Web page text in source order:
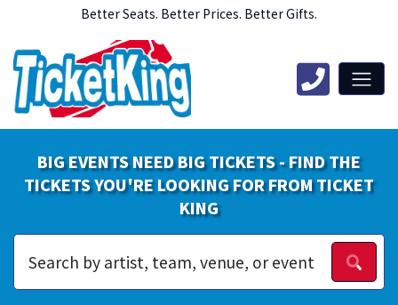
Better Seats. Better Prices. Better Gifts.
BIG EVENTS NEED BIG TICKETS - FIND THE
TICKETS YOU'RE LOOKING FOR FROM TICKET
KING